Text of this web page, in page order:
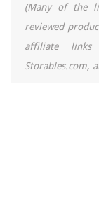
(Many of the
reviewed
affiliate
Storables.com,